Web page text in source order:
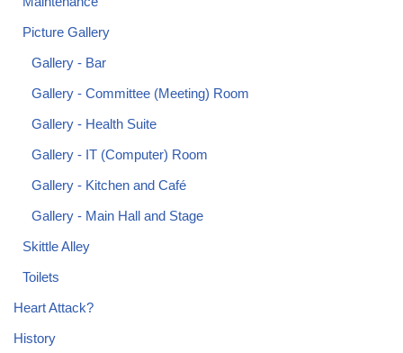
Picture Gallery
Gallery - Bar
Gallery - Committee (Meeting) Room
Gallery - Health Suite
Gallery - IT (Computer) Room
Gallery - Kitchen and Café
Gallery - Main Hall and Stage
Skittle Alley
Toilets
Heart Attack?
History